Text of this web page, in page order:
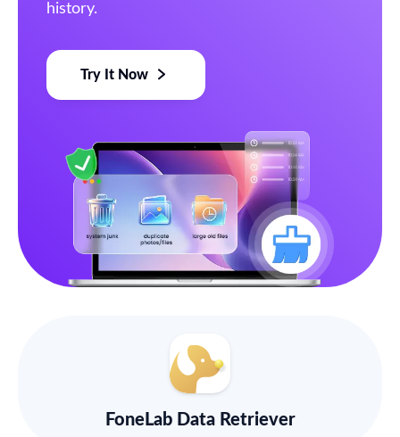
history.
Try It Now
FoneLab Data Retriever